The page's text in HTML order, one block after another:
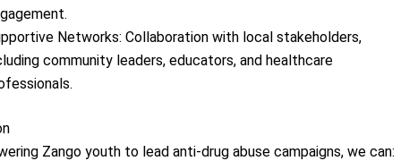
Networks: Collaboration with local stakeholders,
community leaders, educators, and healthcare
Zango youth to lead anti-drug abuse campaigns, we can: